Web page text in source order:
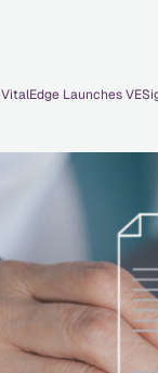
VitalEdge Launches